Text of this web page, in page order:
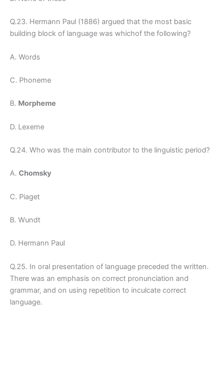
Q.23. Hermann Paul (1886) argued that the most basic
building block of language was whichof the following?
A. Words
C. Phoneme
B. Morpheme
D. Lexeme
Q.24. Who was the main contributor to the linguistic period?
A. Chomsky
C. Piaget
B. Wundt
D. Hermann Paul
Q.25. In oral presentation of language preceded the written.
There was an emphasis on correct pronunciation and
grammar, and on using repetition to inculcate correct
language.